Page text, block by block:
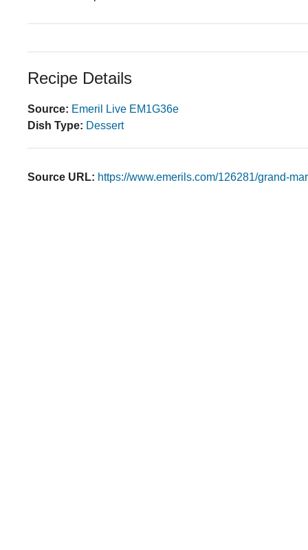
Recipe Details
Source: Emeril Live EM1G36e
Dish Type: Dessert
Source URL: https://www.emerils.com/126281/grand-